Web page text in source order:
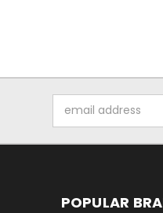
Address
POPULAR